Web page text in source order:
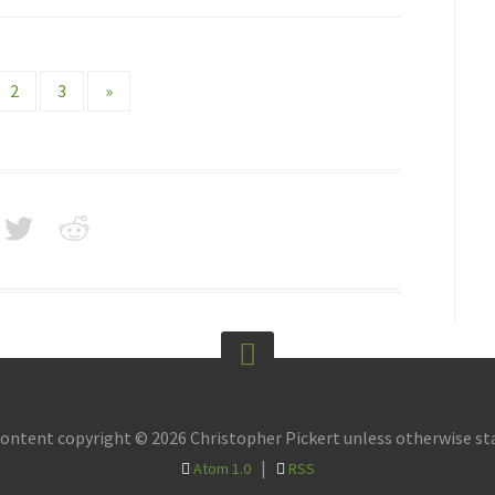
2 3 »
copyright © 2026 Christopher Pickert unless otherwise
Atom 1.0| RSS